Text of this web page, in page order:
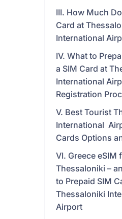
III. How Much
Card at
International
IV. What to
a SIM Card at
International
Registration
V. Best Tourist
International
Cards Options
VI. Greece eSIM
Thessaloniki –
to Prepaid SIM
Thessaloniki
Airport